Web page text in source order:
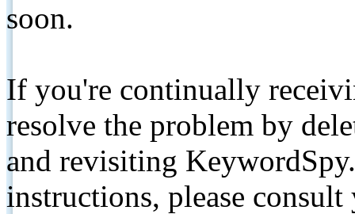
soon.
If you're continually
resolve the problem by
and revisiting
instructions, please